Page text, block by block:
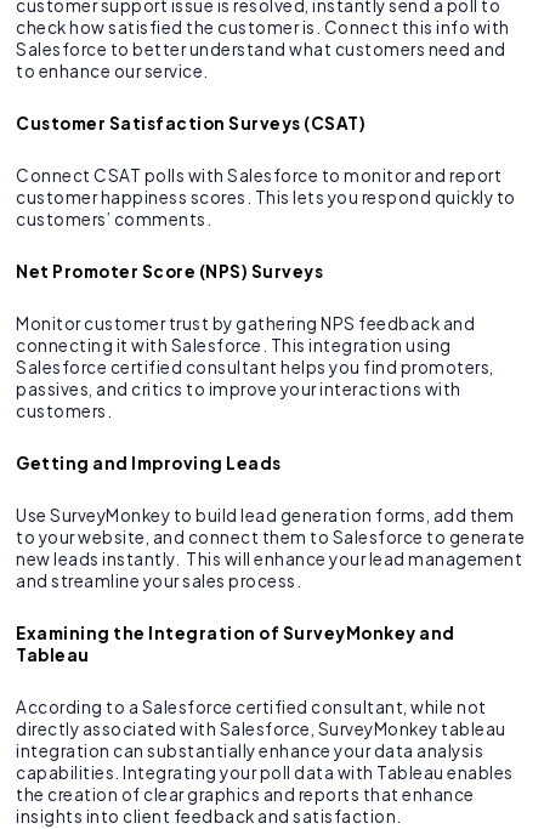
customer support issue is resolved, instantly send a poll to
check how satisfied the customer is. Connect this info with
Salesforce to better understand what customers need and
to enhance our service.
Customer Satisfaction Surveys (CSAT)
Connect CSAT polls with Salesforce to monitor and report
customer happiness scores. This lets you respond quickly to
customers’ comments.
Net Promoter Score (NPS) Surveys
Monitor customer trust by gathering NPS feedback and
connecting it with Salesforce. This integration using
Salesforce certified consultant helps you find promoters,
passives, and critics to improve your interactions with
customers.
Getting and Improving Leads
Use SurveyMonkey to build lead generation forms, add them
to your website, and connect them to Salesforce to generate
new leads instantly. This will enhance your lead management
and streamline your sales process.
Examining the Integration of SurveyMonkey and
Tableau
According to a Salesforce certified consultant, while not
directly associated with Salesforce, SurveyMonkey tableau
integration can substantially enhance your data analysis
capabilities. Integrating your poll data with Tableau enables
the creation of clear graphics and reports that enhance
insights into client feedback and satisfaction.